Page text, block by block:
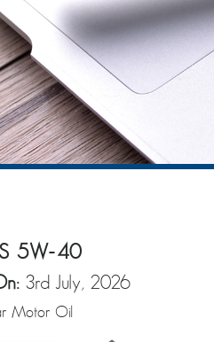
5W-40
3rd July, 2026
Motor Oil